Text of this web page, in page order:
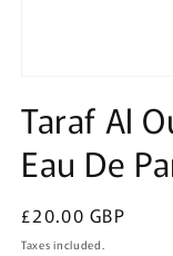
1
in
modal
Taraf Al
Eau De
Regular
price
£20.00 GBP
Taxes included.